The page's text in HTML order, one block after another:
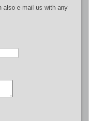
also e-mail us with any